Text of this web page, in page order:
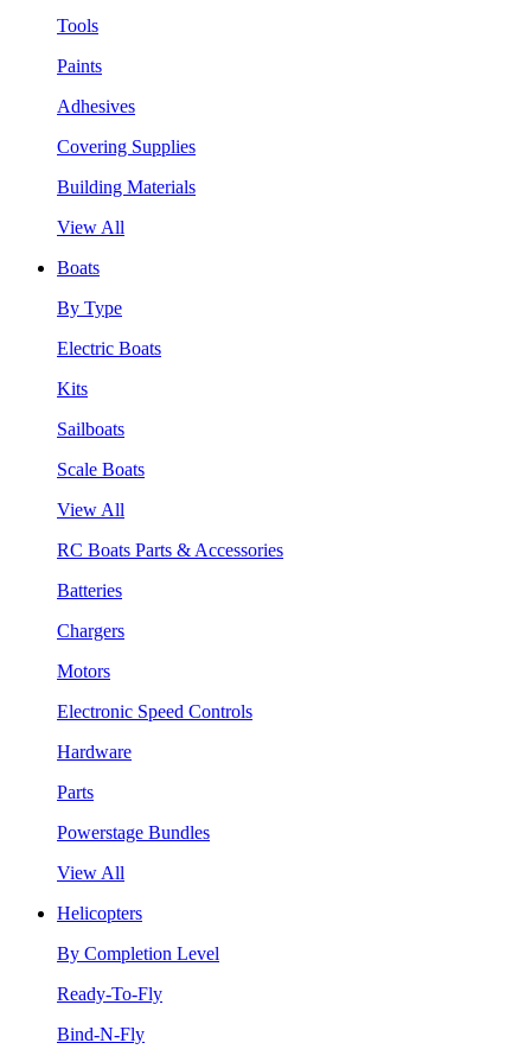
Tools
Paints
Adhesives
Covering Supplies
Building Materials
View All
Boats
By Type
Electric Boats
Kits
Sailboats
Scale Boats
View All
RC Boats Parts & Accessories
Batteries
Chargers
Motors
Electronic Speed Controls
Hardware
Parts
Powerstage Bundles
View All
Helicopters
By Completion Level
Ready-To-Fly
Bind-N-Fly